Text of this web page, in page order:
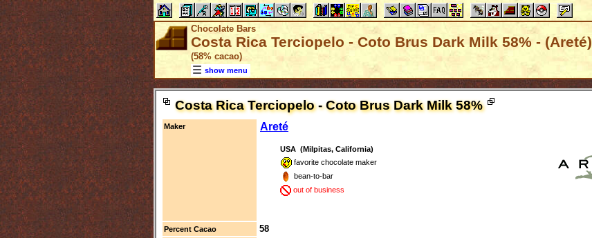
Chocolate Bars
Costa Rica Terciopelo - Coto Brus Dark Milk 58% - (Areté)
(58% cacao)
show menu
Costa Rica Terciopelo - Coto Brus Dark Milk 58%
Maker Areté
USA (Milpitas, California)
favorite chocolate maker
bean-to-bar
out of business
Percent Cacao
58